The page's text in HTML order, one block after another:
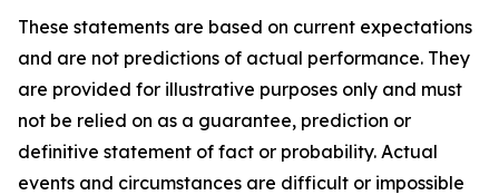
These statements are based on current expectations
and are not predictions of actual performance. They
are provided for illustrative purposes only and must
not be relied on as a guarantee, prediction or
definitive statement of fact or probability. Actual
events and circumstances are difficult or impossible